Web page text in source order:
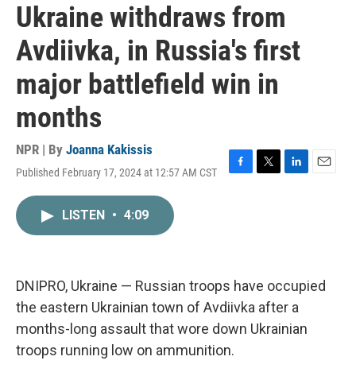
Ukraine withdraws from
Avdiivka, in Russia's first
major battlefield win in
months
NPR | By Joanna Kakissis
Published February 17, 2024 at 12:57 AM CST
k
n
LISTEN • 4:09
DNIPRO, Ukraine — Russian troops have occupied
the eastern Ukrainian town of Avdiivka after a
months-long assault that wore down Ukrainian
troops running low on ammunition.